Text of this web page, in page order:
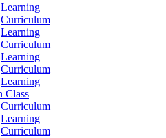
Learning
Curriculum
Learning
Curriculum
Learning
Curriculum
Learning
Class
Curriculum
Learning
Curriculum